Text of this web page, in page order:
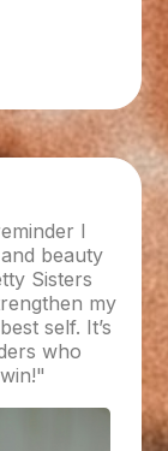
I
beauty
Sisters
my
self. It’s
who